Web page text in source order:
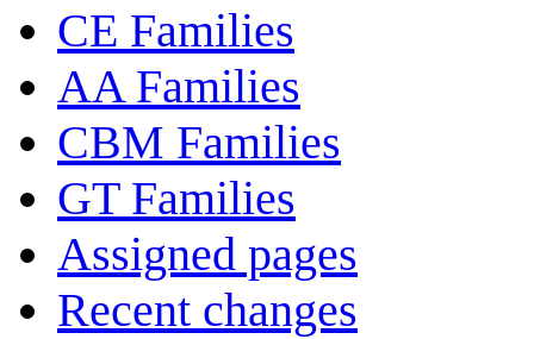
CE Families
AA Families
CBM Families
GT Families
Assigned pages
Recent changes